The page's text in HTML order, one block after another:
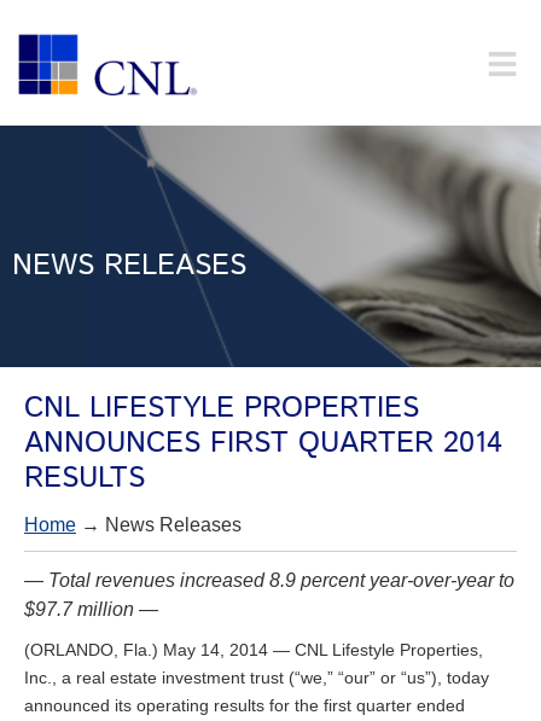
NEWS RELEASES
CNL LIFESTYLE PROPERTIES
ANNOUNCES FIRST QUARTER 2014
RESULTS
Home → News Releases
— Total revenues increased 8.9 percent year-over-year to
$97.7 million —
(ORLANDO, Fla.) May 14, 2014 — CNL Lifestyle Properties,
Inc., a real estate investment trust (“we,” “our” or “us”), today
announced its operating results for the first quarter ended